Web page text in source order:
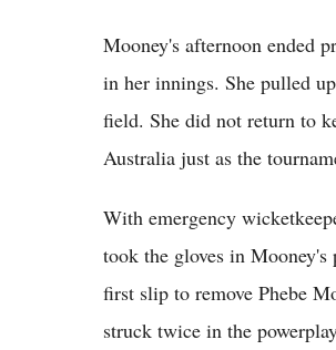
Mooney's afternoon ended
in her innings. She pulled
field. She did not return to
Australia just as the
With emergency
took the gloves in
first slip to remove Phebe
struck twice in the